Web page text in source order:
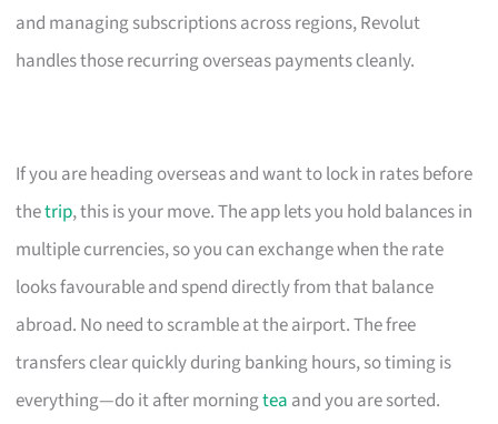
and managing subscriptions across regions, Revolut
handles those recurring overseas payments cleanly.
If you are heading overseas and want to lock in rates before
thetrip, this is your move. The app lets you hold balances in
multiple currencies, so you can exchange when the rate
looks favourable and spend directly from that balance
abroad. No need to scramble at the airport. The free
transfers clear quickly during banking hours, so timing is
everything—do it after morningtea and you are sorted.